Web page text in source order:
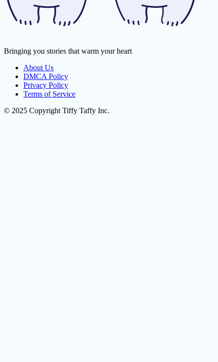
Bringing you stories that warm your heart
About Us
DMCA Policy
Privacy Policy
Terms of Service
© 2025 Copyright Tiffy Taffy Inc.